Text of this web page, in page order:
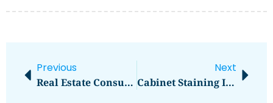
Previous
Real Estate Consultants
Next
Cabinet Staining In Kansas City, MO